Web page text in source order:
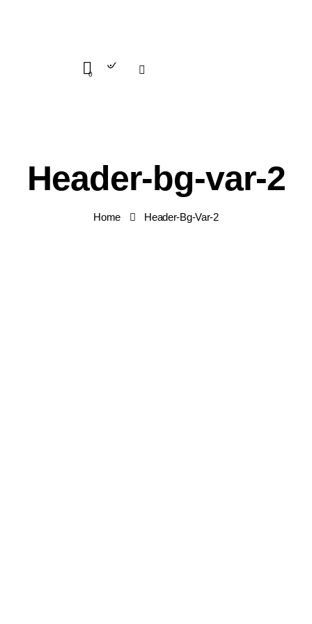
0
Search
Header-bg-var-2
Home Header-Bg-Var-2